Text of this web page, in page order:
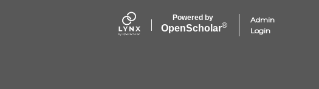
Powered by
OpenScholar®
Admin
Login